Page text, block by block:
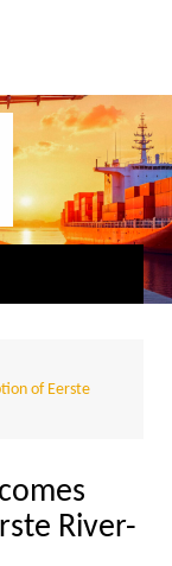
of Eerste
River-